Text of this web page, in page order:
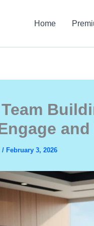
Home
/ February 3, 2026